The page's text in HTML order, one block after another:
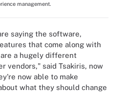
management.
saying the software,
that come along with
a hugely different
vendors," said Tsakiris, now
now able to make
what they should change